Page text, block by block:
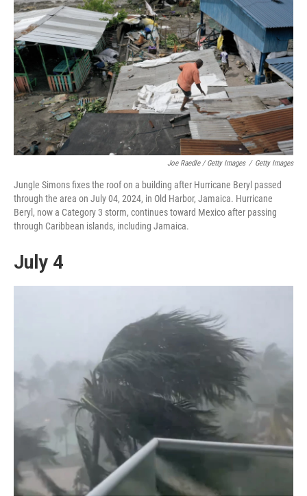
Joe Raedle / Getty Images / Getty Images
Jungle Simons fixes the roof on a building after Hurricane Beryl passed
through the area on July 04, 2024, in Old Harbor, Jamaica. Hurricane
Beryl, now a Category 3 storm, continues toward Mexico after passing
through Caribbean islands, including Jamaica.
July 4